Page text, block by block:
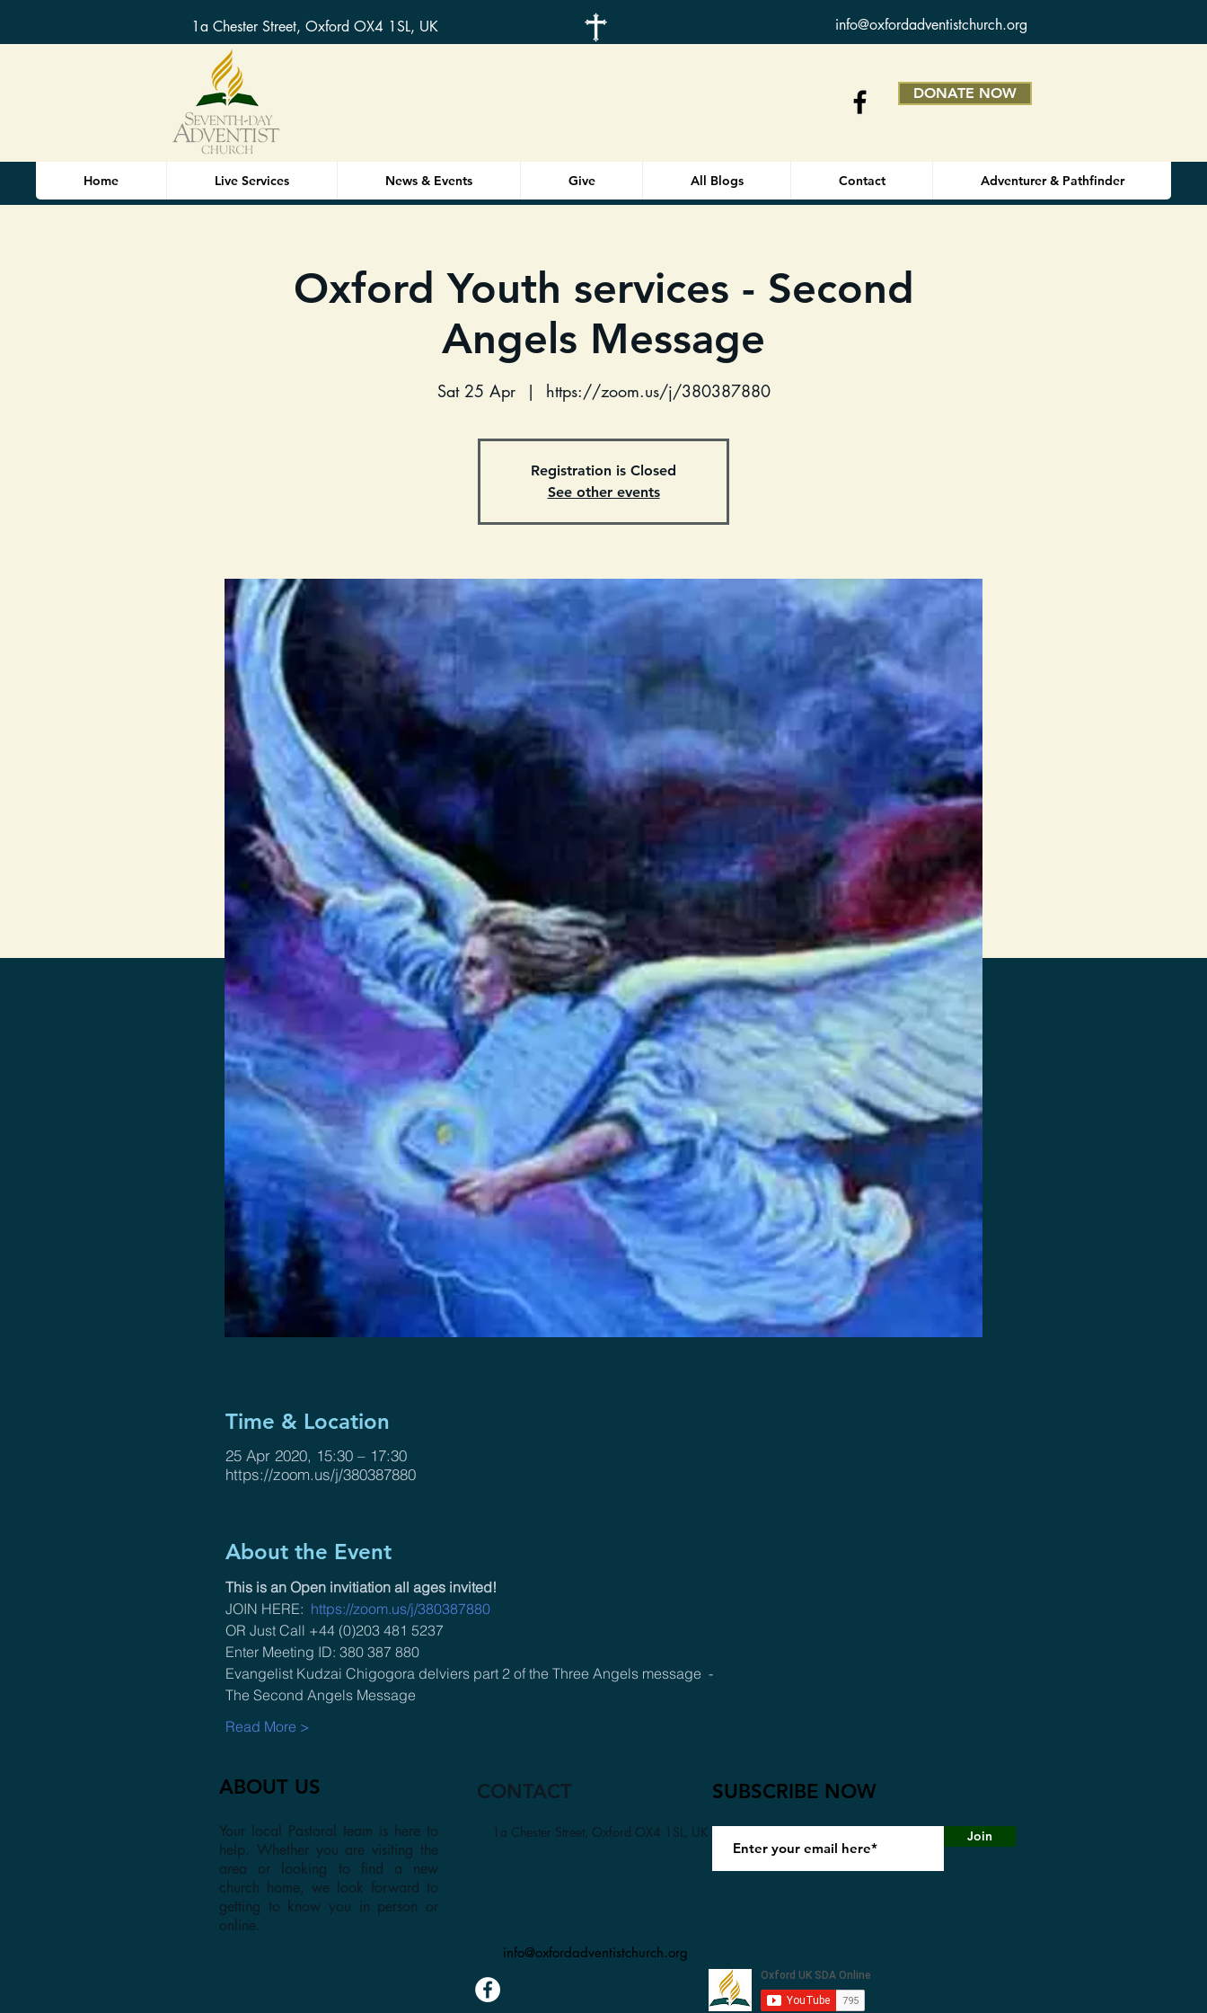
1a Chester Street, Oxford OX4 1SL, UK info@oxfordadventistchurch.org
DONATE NOW
Home Live Services News & Events Give All Blogs Contact Adventurer & Pathfinder
Oxford Youth services - Second
Angels Message
Sat 25 Apr
  |
https://zoom.us/j/380387880
Registration is Closed
See other events
Time & Location
25 Apr 2020, 15:30 – 17:30
https://zoom.us/j/380387880
About the Event
This is an Open invitiation all ages invited!
JOIN HERE: https://zoom.us/j/380387880
OR Just Call +44 (0)203 481 5237
Enter Meeting ID: 380 387 880
Evangelist Kudzai Chigogora delviers part 2 of the Three Angels message  -
The Second Angels Message
Read More >
ABOUT US
Your local Pastoral team is here to
help. Whether you are visiting the
area or looking to find a new
church home, we look forward to
getting to know you in person or
online.
CONTACT SUBSCRIBE NOW
1a Chester Street, Oxford OX4 1SL, UK Join
info@oxfordadventistchurch.org